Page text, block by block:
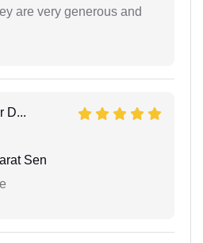
are very generous and
D...
Sen